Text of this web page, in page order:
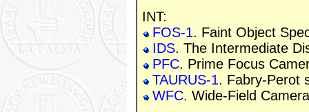
INT:
FOS-1. Faint Object
IDS. The Intermediate
PFC. Prime Focus
TAURUS-1. Fabry-Perot
WFC. Wide-Field